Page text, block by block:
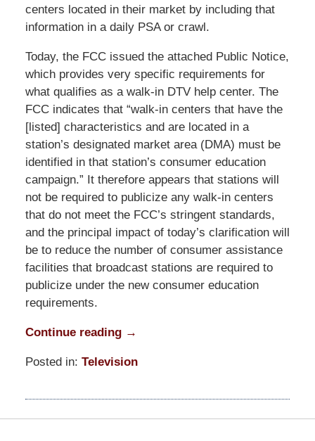
centers located in their market by including that
information in a daily PSA or crawl.
Today, the FCC issued the attached Public Notice,
which provides very specific requirements for
what qualifies as a walk-in DTV help center. The
FCC indicates that “walk-in centers that have the
[listed] characteristics and are located in a
station’s designated market area (DMA) must be
identified in that station’s consumer education
campaign.” It therefore appears that stations will
not be required to publicize any walk-in centers
that do not meet the FCC’s stringent standards,
and the principal impact of today’s clarification will
be to reduce the number of consumer assistance
facilities that broadcast stations are required to
publicize under the new consumer education
requirements.
Continue reading →
Posted in: Television
March